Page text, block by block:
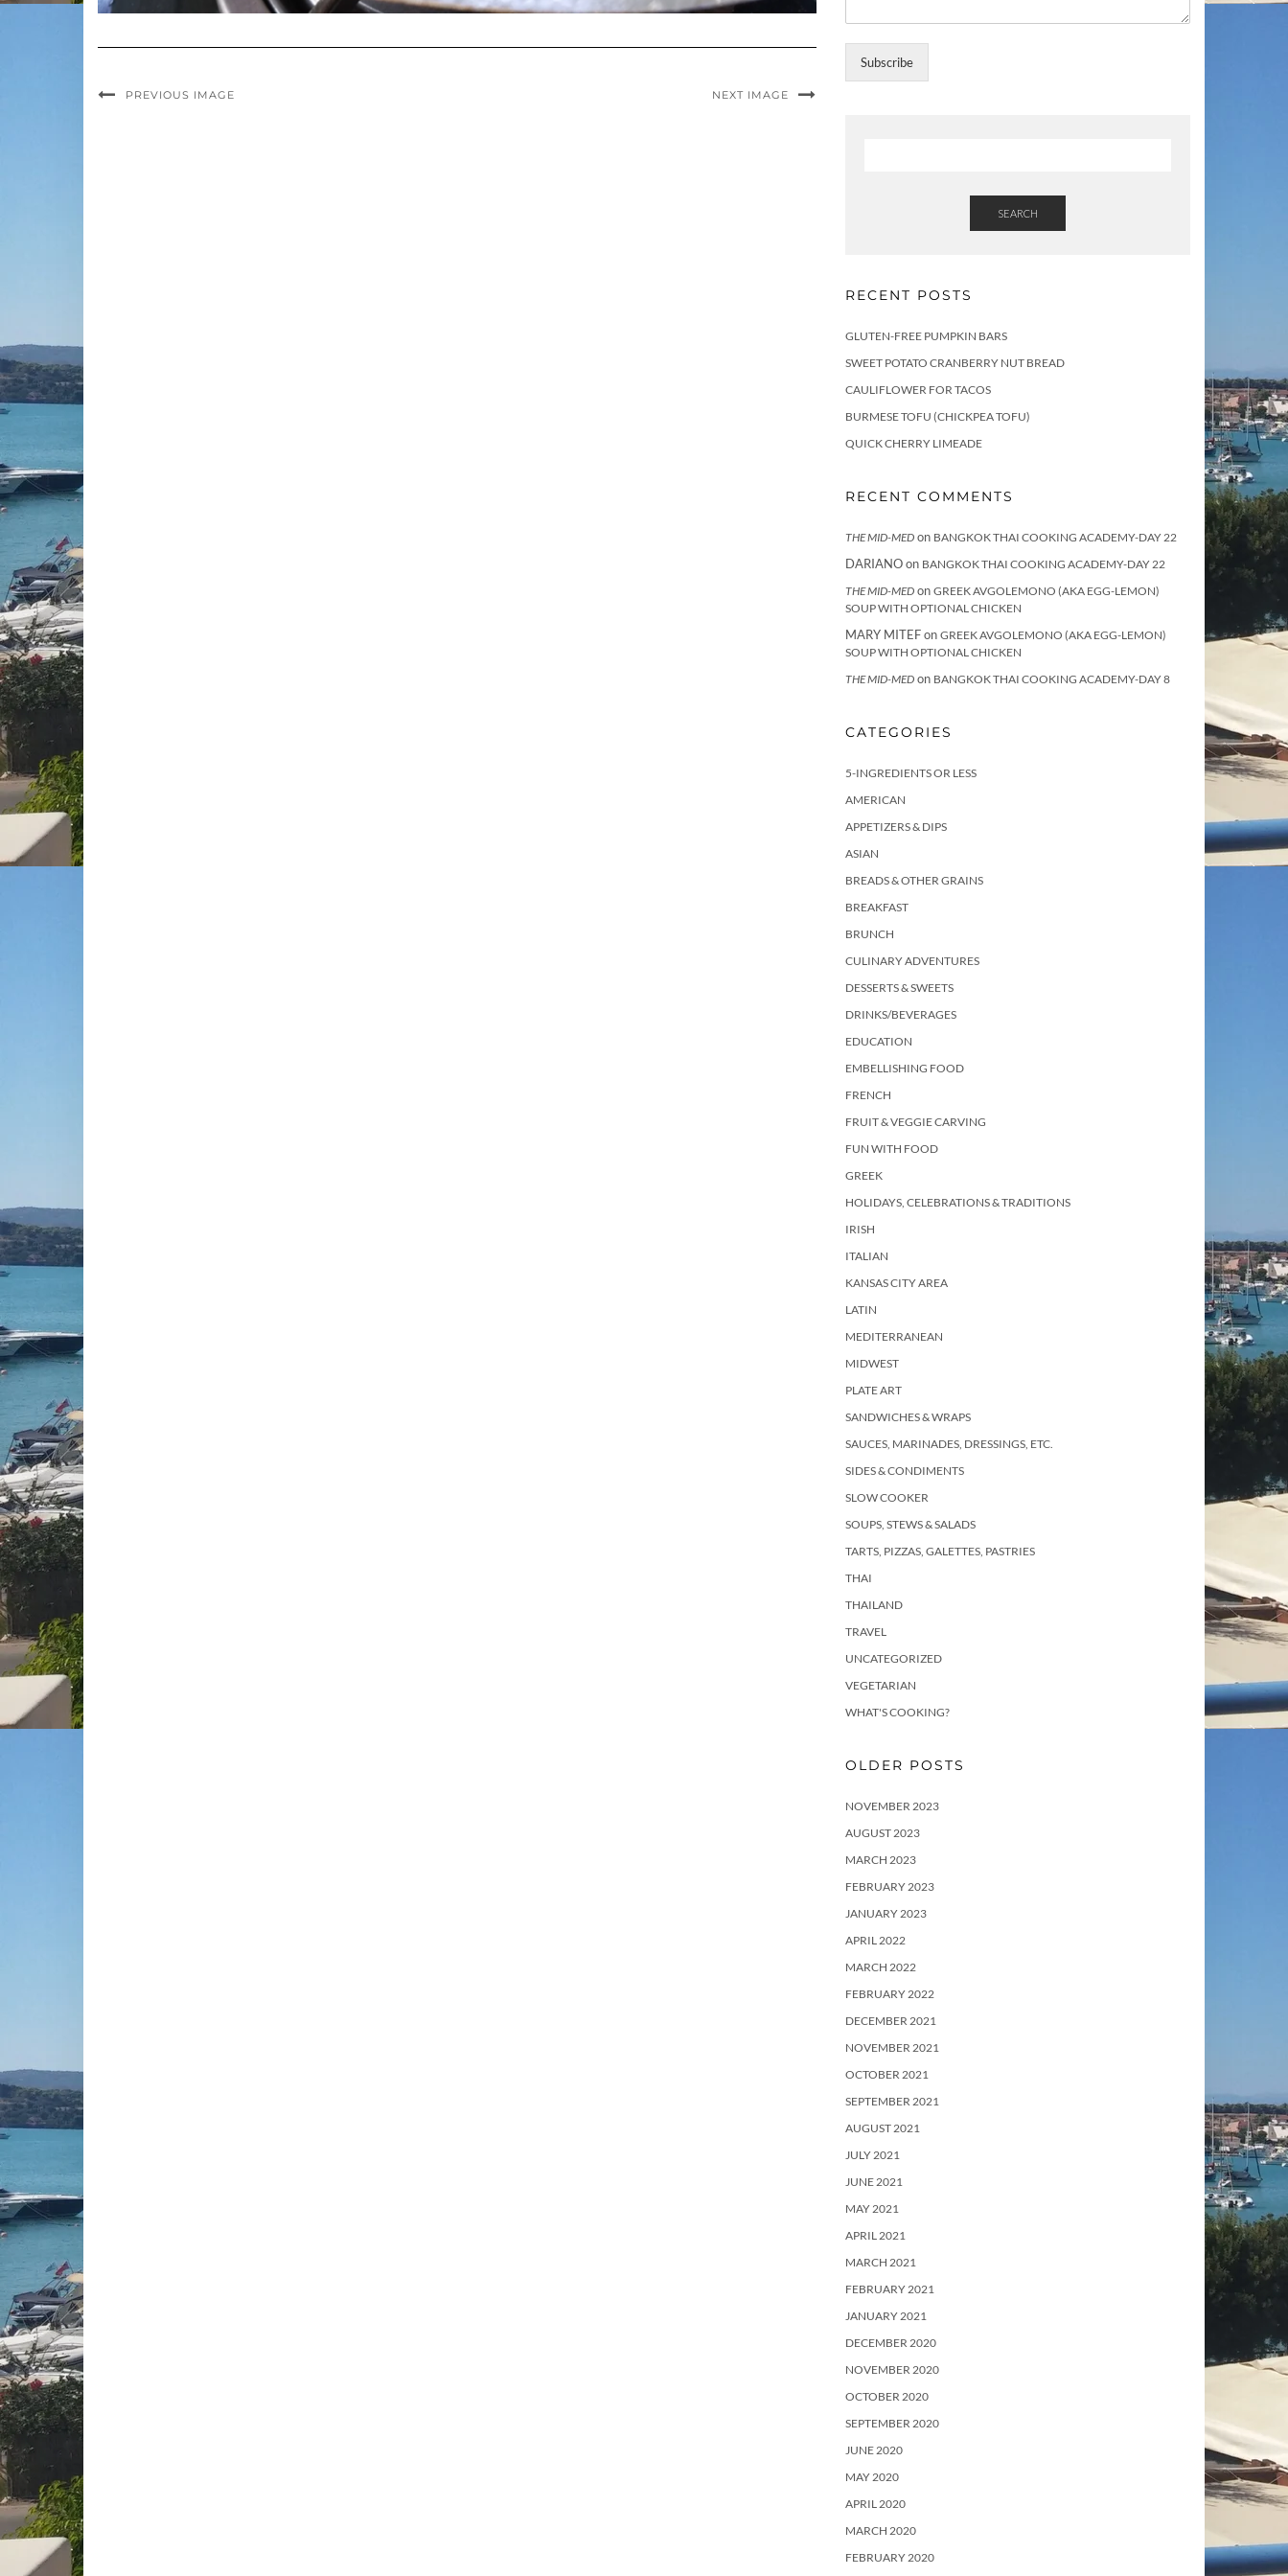
PREVIOUS IMAGE NEXT IMAGE
Subscribe
SEARCH
RECENT POSTS
GLUTEN-FREE PUMPKIN BARS
SWEET POTATO CRANBERRY NUT BREAD
CAULIFLOWER FOR TACOS
BURMESE TOFU (CHICKPEA TOFU)
QUICK CHERRY LIMEADE
RECENT COMMENTS
THE MID-MED on BANGKOK THAI COOKING ACADEMY-DAY 22
DARIANOon BANGKOK THAI COOKING ACADEMY-DAY 22
THE MID-MED on GREEK AVGOLEMONO (AKA EGG-LEMON)
SOUP WITH OPTIONAL CHICKEN
MARY MITEFon GREEK AVGOLEMONO (AKA EGG-LEMON)
SOUP WITH OPTIONAL CHICKEN
THE MID-MED on BANGKOK THAI COOKING ACADEMY-DAY 8
CATEGORIES
5-INGREDIENTS OR LESS
AMERICAN
APPETIZERS & DIPS
ASIAN
BREADS & OTHER GRAINS
BREAKFAST
BRUNCH
CULINARY ADVENTURES
DESSERTS & SWEETS
DRINKS/BEVERAGES
EDUCATION
EMBELLISHING FOOD
FRENCH
FRUIT & VEGGIE CARVING
FUN WITH FOOD
GREEK
HOLIDAYS, CELEBRATIONS & TRADITIONS
IRISH
ITALIAN
KANSAS CITY AREA
LATIN
MEDITERRANEAN
MIDWEST
PLATE ART
SANDWICHES & WRAPS
SAUCES, MARINADES, DRESSINGS, ETC.
SIDES & CONDIMENTS
SLOW COOKER
SOUPS, STEWS & SALADS
TARTS, PIZZAS, GALETTES, PASTRIES
THAI
THAILAND
TRAVEL
UNCATEGORIZED
VEGETARIAN
WHAT'S COOKING?
OLDER POSTS
NOVEMBER 2023
AUGUST 2023
MARCH 2023
FEBRUARY 2023
JANUARY 2023
APRIL 2022
MARCH 2022
FEBRUARY 2022
DECEMBER 2021
NOVEMBER 2021
OCTOBER 2021
SEPTEMBER 2021
AUGUST 2021
JULY 2021
JUNE 2021
MAY 2021
APRIL 2021
MARCH 2021
FEBRUARY 2021
JANUARY 2021
DECEMBER 2020
NOVEMBER 2020
OCTOBER 2020
SEPTEMBER 2020
JUNE 2020
MAY 2020
APRIL 2020
MARCH 2020
FEBRUARY 2020